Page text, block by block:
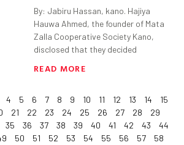
By: Jabiru Hassan, kano. Hajiya
Hauwa Ahmed, the founder of Mata
Zalla Cooperative Society Kano,
disclosed that they decided
READ MORE
4 5 6 7 8 9 10 11 12 13 14
15
21 22 23 24 25 26 27 28
29
35 36 37 38 39 40 41 42 43
44
50 51 52 53 54 55 56 57
58